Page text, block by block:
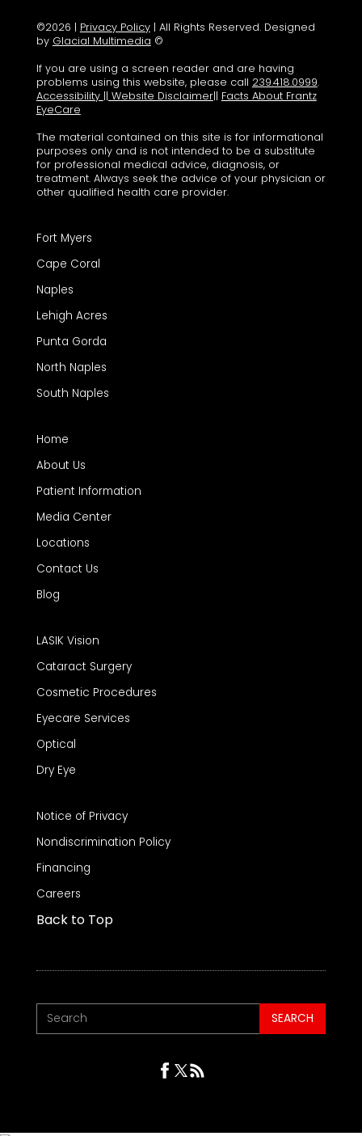
©2026 | Privacy Policy| All Rights Reserved. Designed
by Glacial Multimedia ©
If you are using a screen reader and are having
problems using this website, please call 239.418.0999.
Accessibility || Website Disclaimer|| Facts About Frantz
EyeCare
The material contained on this site is for informational
purposes only and is not intended to be a substitute
for professional medical advice, diagnosis, or
treatment. Always seek the advice of your physician or
other qualified health care provider.
Fort Myers
Cape Coral
Naples
Lehigh Acres
Punta Gorda
North Naples
South Naples
Home
About Us
Patient Information
Media Center
Locations
Contact Us
Blog
LASIK Vision
Cataract Surgery
Cosmetic Procedures
Eyecare Services
Optical
Dry Eye
Notice of Privacy
Nondiscrimination Policy
Financing
Careers
Back to Top